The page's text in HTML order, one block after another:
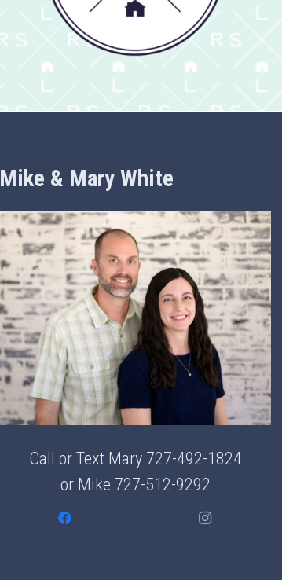
Mike & Mary White
Call or Text Mary 727-492-1824
or Mike 727-512-9292